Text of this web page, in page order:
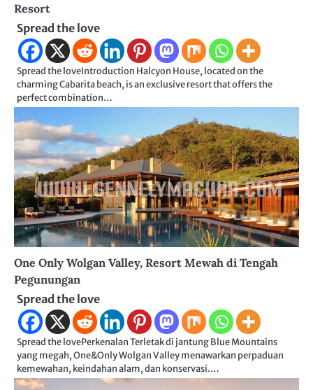
Resort
Spread the love
Spread the loveIntroduction Halcyon House, located on the
charming Cabarita beach, is an exclusive resort that offers the
perfect combination…
One Only Wolgan Valley, Resort Mewah di Tengah
Pegunungan
Spread the love
Spread the lovePerkenalan Terletak di jantung Blue Mountains
yang megah, One&Only Wolgan Valley menawarkan perpaduan
kemewahan, keindahan alam, dan konservasi.…